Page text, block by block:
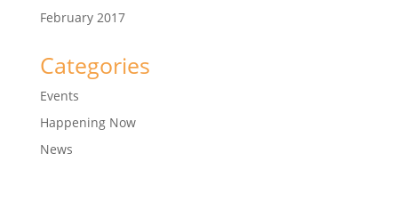
February 2017
Categories
Events
Happening Now
News